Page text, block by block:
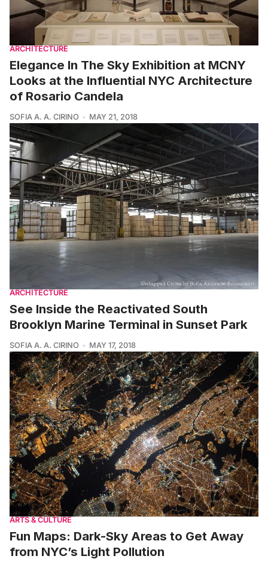
ARCHITECTURE
Elegance In The Sky Exhibition at MCNY
Looks at the Influential NYC Architecture
of Rosario Candela
SOFIA A. A. CIRINO MAY 21, 2018
ARCHITECTURE
See Inside the Reactivated South
Brooklyn Marine Terminal in Sunset Park
SOFIA A. A. CIRINO MAY 17, 2018
ARTS & CULTURE
Fun Maps: Dark-Sky Areas to Get Away
from NYC’s Light Pollution